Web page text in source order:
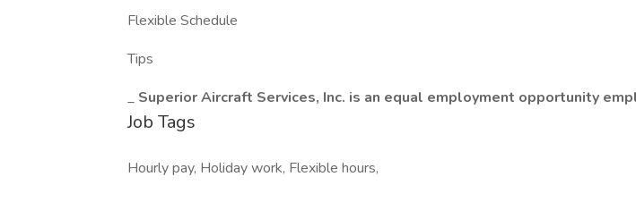
Flexible Schedule
Tips
_ Superior Aircraft Services, Inc. is an equal employment opportunity
Job Tags
Hourly pay, Holiday work, Flexible hours,